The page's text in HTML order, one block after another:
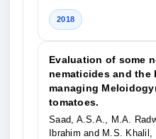
2018
Evaluation of some
nematicides and the
managing
tomatoes.
Saad, A.S.A., M.A.
Ibrahim and M.S. Khalil,